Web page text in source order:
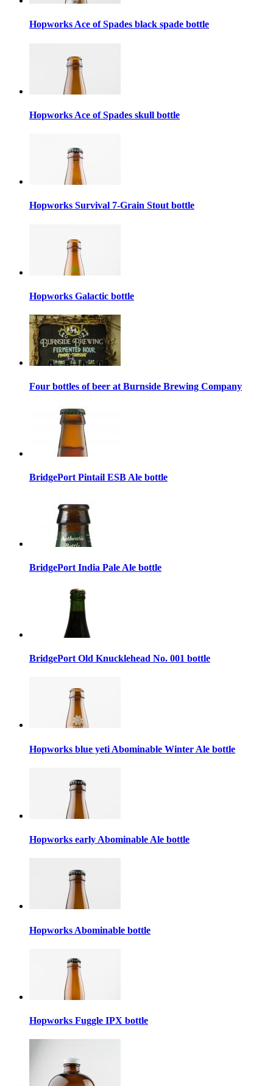
Hopworks Ace of Spades black spade bottle
Hopworks Ace of Spades skull bottle
Hopworks Survival 7-Grain Stout bottle
Hopworks Galactic bottle
Four bottles of beer at Burnside Brewing Company
BridgePort Pintail ESB Ale bottle
BridgePort India Pale Ale bottle
BridgePort Old Knucklehead No. 001 bottle
Hopworks blue yeti Abominable Winter Ale bottle
Hopworks early Abominable Ale bottle
Hopworks Abominable bottle
Hopworks Fuggle IPX bottle